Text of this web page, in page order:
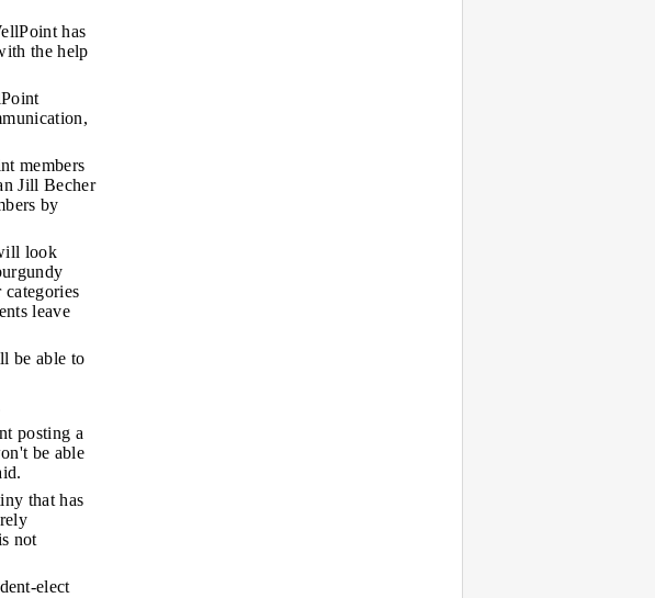
has
the help
members
Jill Becher
by
look
categories
leave
be able to
posting a
be able
that has
not
elect